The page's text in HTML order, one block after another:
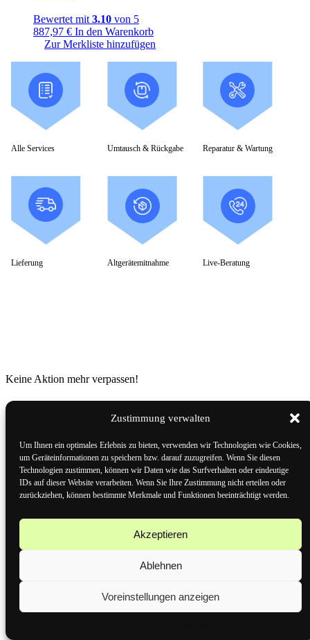
Zustimmung verwalten
Um Ihnen ein optimales Erlebnis zu bieten, verwenden wir Technologien wie Cookies,
um Geräteinformationen zu speichern bzw. darauf zuzugreifen. Wenn Sie diesen
Technologien zustimmen, können wir Daten wie das Surfverhalten oder eindeutige
IDs auf dieser Website verarbeiten. Wenn Sie Ihre Zustimmung nicht erteilen oder
zurückziehen, können bestimmte Merkmale und Funktionen beeinträchtigt werden.
Akzeptieren
Ablehnen
Voreinstellungen anzeigen
Bewertet mit 3.10 von 5
887,97 € In den Warenkorb
Zur Merkliste hinzufügen
Alle Services Umtausch & Rückgabe Reparatur & Wartung
Lieferung Altgerätemitnahme Live-Beratung
Keine Aktion mehr verpassen!
Mehr als 15.000 Technik-Highlights – und du kannst dir jetzt die
Technik-Gigant, bietet dir exklusive Angebote und Gutscheine –
schnell und einfach auf dein Handy!
Speichere unsere Rufnummer +49 163 5228222 als Kontakt.
Schick uns eine WhatsApp-Nachricht mit dem Wort
Boom! Schon bist du am Start und bekommst als Dankeschön
deinen Willkommensgutschein.CyberSnap – Technik für
Giganten, Deals für Helden!
Anmelden